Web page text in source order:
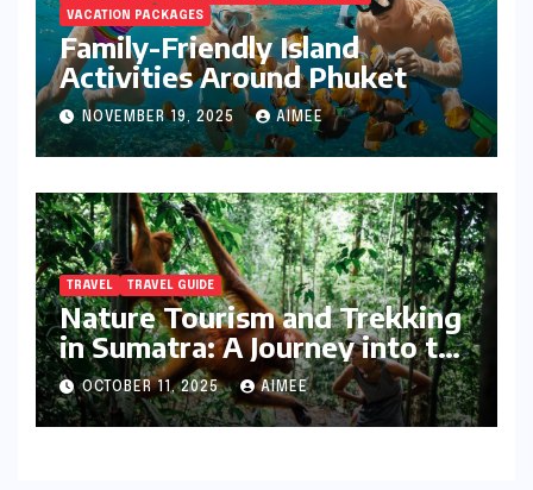
VACATION PACKAGES
Family-Friendly Island
Activities Around Phuket
NOVEMBER 19, 2025 AIMEE
TRAVEL TRAVEL GUIDE
Nature Tourism and Trekking
in Sumatra: A Journey into the
Wild
OCTOBER 11, 2025 AIMEE